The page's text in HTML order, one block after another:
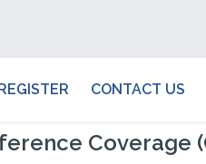
CONTACT US
Coverage